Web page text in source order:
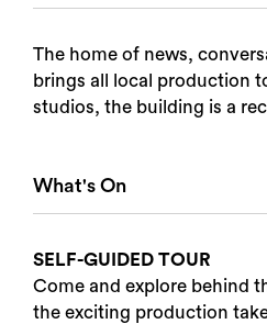
Search
The home of news,
brings all local production
studios, the building is a
What's On
SELF-GUIDED TOUR
Come and explore behind
the exciting production